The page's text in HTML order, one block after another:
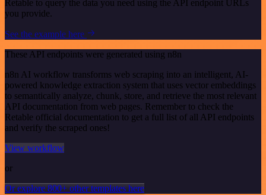
Retable to query the data you need using the API endpoint URLs
you provide.
See the example here
These API endpoints were generated using n8n
n8n AI workflow transforms web scraping into an intelligent, AI-
powered knowledge extraction system that uses vector embeddings
to semantically analyze, chunk, store, and retrieve the most relevant
API documentation from web pages. Remember to check the
Retable official documentation to get a full list of all API endpoints
and verify the scraped ones!
View workflow
or
Or explore 800+ other templates here